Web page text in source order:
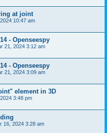
at joint
10:47 am
- Openseespy
21, 2024 3:12 am
- Openseespy
21, 2024 3:09 am
element in 3D
3:48 pm
16, 2024 3:28 am